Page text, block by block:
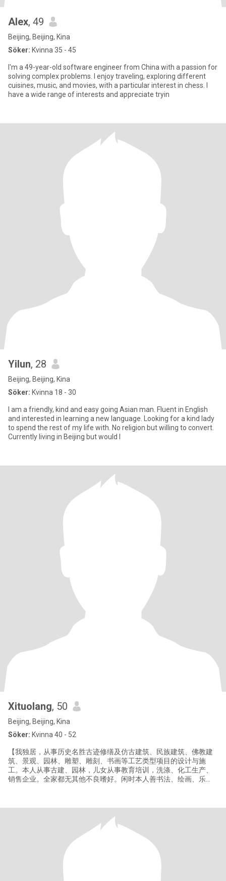
Alex, 49
Beijing, Beijing, Kina
Söker: Kvinna 35 - 45
I'm a 49-year-old software engineer from China with a passion for
solving complex problems. I enjoy traveling, exploring different
cuisines, music, and movies, with a particular interest in chess. I
have a wide range of interests and appreciate tryin
Yilun, 28
Beijing, Beijing, Kina
Söker: Kvinna 18 - 30
I am a friendly, kind and easy going Asian man. Fluent in English
and interested in learning a new language. Looking for a kind lady
to spend the rest of my life with. No religion but willing to convert.
Currently living in Beijing but would l
Xituolang, 50
Beijing, Beijing, Kina
Söker: Kvinna 40 - 52
【我独居，从事历史名胜古迹修缮及仿古建筑、民族建筑、佛教建
筑、景观、园林、雕塑、雕刻、书画等工艺类型项目的设计与施
工。本人从事古建、园林，儿女从事教育培训，洗涤、化工生产、
销售企业。全家都无其他不良嗜好。闲时本人善书法、绘画、乐
携手夕阳，恩爱相伴】 "I live alone and am engaged in the repair